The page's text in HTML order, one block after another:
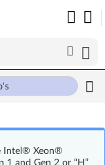
Intel® Xeon®
1 and Gen 2 or “H”